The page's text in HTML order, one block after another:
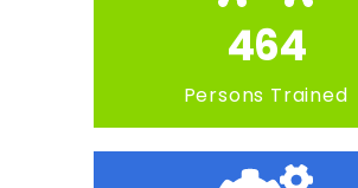
464
Persons Trained